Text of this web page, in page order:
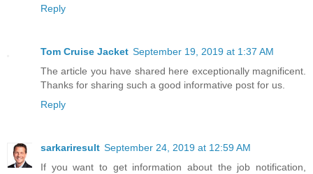
Reply
Tom Cruise Jacket September 19, 2019 at 1:37 AM
The article you have shared here exceptionally magnificent.
Thanks for sharing such a good informative post for us.
Reply
sarkariresult September 24, 2019 at 12:59 AM
If you want to get information about the job notification,